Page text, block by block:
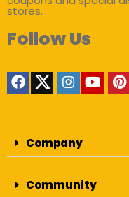
stores.
Follow Us
Company
Community